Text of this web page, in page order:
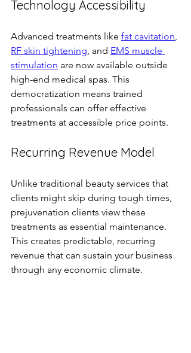
Technology Accessibility
Advanced treatments like fat cavitation,
RF skin tightening, and EMS muscle
stimulation are now available outside
high-end medical spas. This
democratization means trained
professionals can offer effective
treatments at accessible price points.
Recurring Revenue Model
Unlike traditional beauty services that
clients might skip during tough times,
prejuvenation clients view these
treatments as essential maintenance.
This creates predictable, recurring
revenue that can sustain your business
through any economic climate.